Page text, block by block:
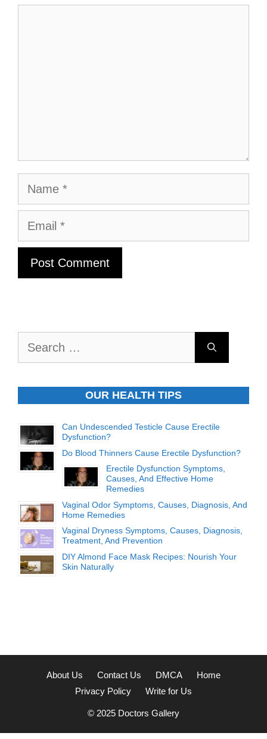
Name
Email
OUR HEALTH TIPS
Can Undescended Testicle Cause Erectile
Dysfunction?
Do Blood Thinners Cause Erectile Dysfunction?
Erectile Dysfunction Symptoms,
Causes, And Effective Home
Remedies
Vaginal Odor Symptoms, Causes, Diagnosis, And
Home Remedies
Vaginal Dryness Symptoms, Causes, Diagnosis,
Treatment, And Prevention
DIY Almond Face Mask Recipes: Nourish Your
Skin Naturally
About Us Contact Us DMCA
Home
Privacy Policy
Write for Us
© 2025 Doctors Gallery